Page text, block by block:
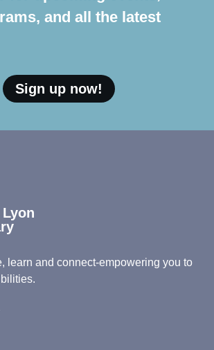
and all the latest
Sign up now!
learn and connect-empowering you to